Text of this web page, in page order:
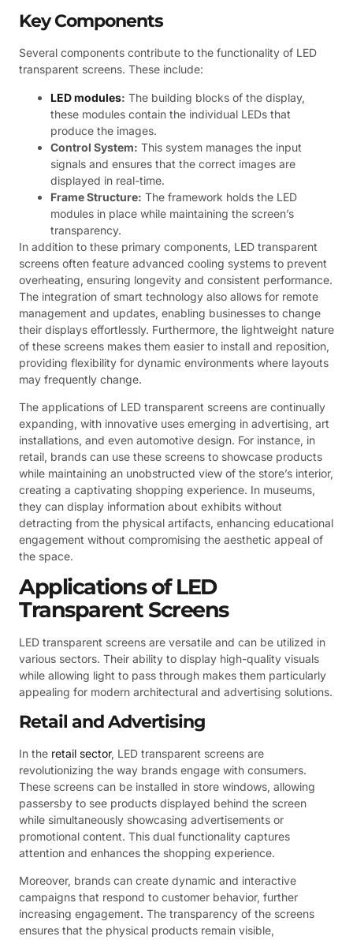
Key Components
Several components contribute to the functionality of LED
transparent screens. These include:
LED modules: The building blocks of the display,
these modules contain the individual LEDs that
produce the images.
Control System: This system manages the input
signals and ensures that the correct images are
displayed in real-time.
Frame Structure: The framework holds the LED
modules in place while maintaining the screen’s
transparency.
In addition to these primary components, LED transparent
screens often feature advanced cooling systems to prevent
overheating, ensuring longevity and consistent performance.
The integration of smart technology also allows for remote
management and updates, enabling businesses to change
their displays effortlessly. Furthermore, the lightweight nature
of these screens makes them easier to install and reposition,
providing flexibility for dynamic environments where layouts
may frequently change.
The applications of LED transparent screens are continually
expanding, with innovative uses emerging in advertising, art
installations, and even automotive design. For instance, in
retail, brands can use these screens to showcase products
while maintaining an unobstructed view of the store’s interior,
creating a captivating shopping experience. In museums,
they can display information about exhibits without
detracting from the physical artifacts, enhancing educational
engagement without compromising the aesthetic appeal of
the space.
Applications of LED
Transparent Screens
LED transparent screens are versatile and can be utilized in
various sectors. Their ability to display high-quality visuals
while allowing light to pass through makes them particularly
appealing for modern architectural and advertising solutions.
Retail and Advertising
In the retail sector, LED transparent screens are
revolutionizing the way brands engage with consumers.
These screens can be installed in store windows, allowing
passersby to see products displayed behind the screen
while simultaneously showcasing advertisements or
promotional content. This dual functionality captures
attention and enhances the shopping experience.
Moreover, brands can create dynamic and interactive
campaigns that respond to customer behavior, further
increasing engagement. The transparency of the screens
ensures that the physical products remain visible,